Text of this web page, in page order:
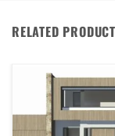
RELATED